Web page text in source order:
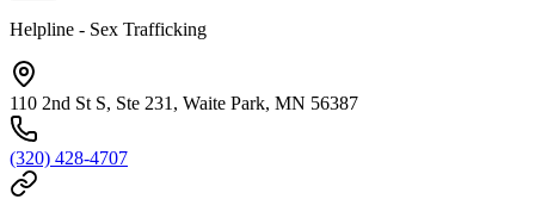
Helpline - Sex Trafficking
110 2nd St S, Ste 231, Waite Park, MN 56387
(320) 428-4707